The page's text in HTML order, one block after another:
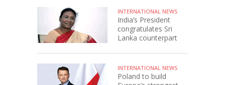
INTERNATIONAL NEWS
India’s President
congratulates Sri
Lanka counterpart
INTERNATIONAL NEWS
Poland to build